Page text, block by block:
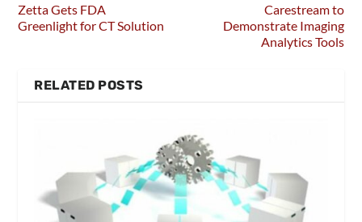
Zetta Gets FDA
Greenlight for CT Solution
Carestream to
Demonstrate Imaging
Analytics Tools
RELATED POSTS